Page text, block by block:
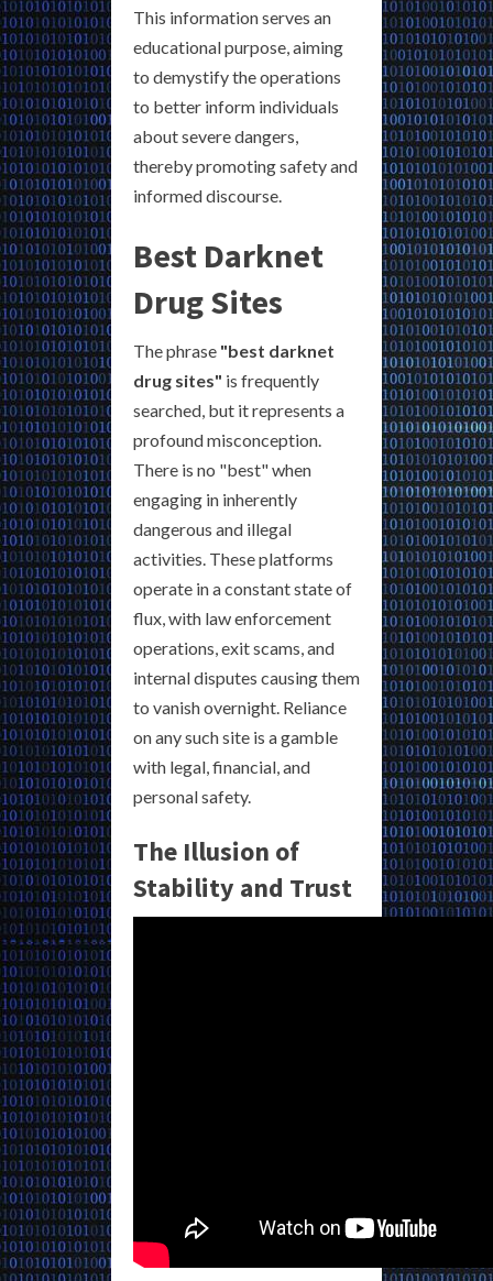
This information serves an
educational purpose, aiming
to demystify the operations
to better inform individuals
about severe dangers,
thereby promoting safety and
informed discourse.
Best Darknet
Drug Sites
The phrase "best darknet
drug sites" is frequently
searched, but it represents a
profound misconception.
There is no "best" when
engaging in inherently
dangerous and illegal
activities. These platforms
operate in a constant state of
flux, with law enforcement
operations, exit scams, and
internal disputes causing them
to vanish overnight. Reliance
on any such site is a gamble
with legal, financial, and
personal safety.
The Illusion of
Stability and Trust